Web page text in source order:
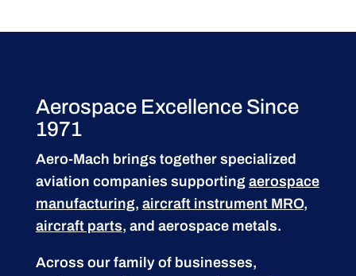
Aerospace Excellence Since
1971
Aero-Mach brings together specialized
aviation companies supporting aerospace
manufacturing, aircraft instrument MRO,
aircraft parts, and aerospace metals.
Across our family of businesses,